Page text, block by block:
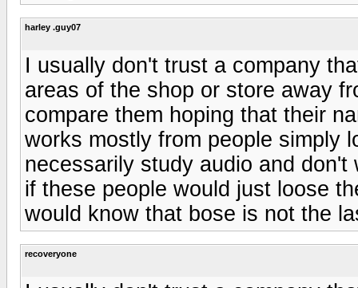
harley .guy07
I usually don't trust a company
areas of the shop or store away
compare them hoping that their
works mostly from people simply
necessarily study audio and
if these people would just loose
would know that bose is not the
recoveryone